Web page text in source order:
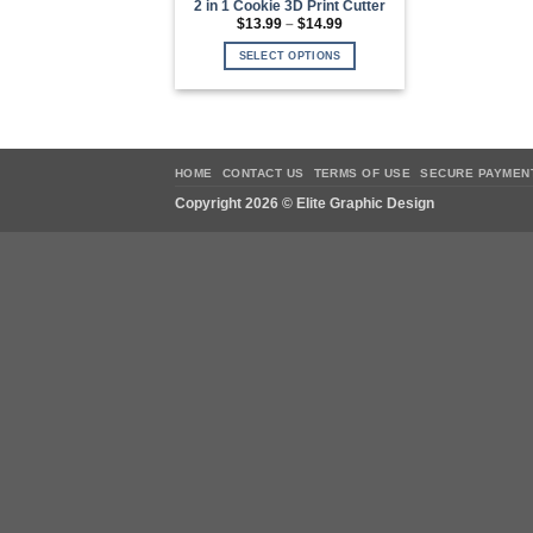
2 in 1 Cookie 3D Print Cutter
$13.99 – $14.99Price
$13.99
$14.99
SELECT OPTIONS
options
HOME CONTACT US TERMS OF USE SECURE
Copyright 2026 © Elite Graphic Design